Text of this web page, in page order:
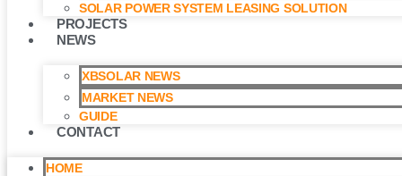
SOLAR POWER SYSTEM LEASING SOLUTION​
PROJECTS
NEWS
XBSOLAR NEWS
MARKET NEWS
GUIDE
CONTACT
HOME